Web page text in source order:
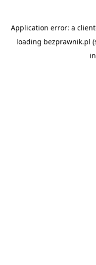
Application error: a client
loading bezprawnik.pl